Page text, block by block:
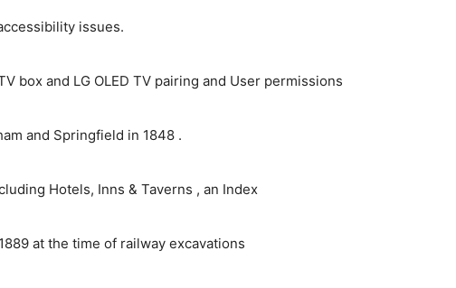
issues.
box and LG OLED TV pairing and User permissions
and Springfield in 1848 .
Hotels, Inns & Taverns , an Index
at the time of railway excavations